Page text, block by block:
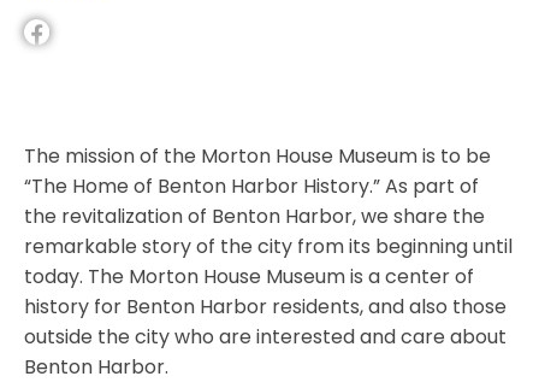
The mission of the Morton House Museum is to be
“The Home of Benton Harbor History.” As part of
the revitalization of Benton Harbor, we share the
remarkable story of the city from its beginning until
today. The Morton House Museum is a center of
history for Benton Harbor residents, and also those
outside the city who are interested and care about
Benton Harbor.